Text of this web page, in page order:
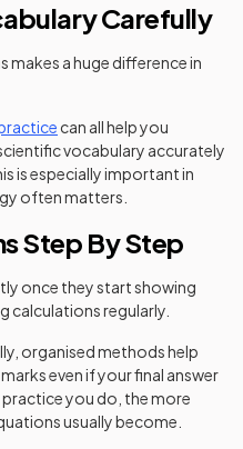
Carefully
makes a huge difference in
can all help you
vocabulary accurately
is especially important in
often matters.
Step By Step
once they start showing
calculations regularly.
organised methods help
even if your final answer
you do, the more
usually become.